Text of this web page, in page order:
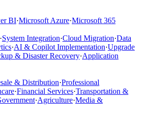
BI·Microsoft Azure·Microsoft 365
·System Integration·Cloud Migration·Data
·AI & Copilot Implementation·Upgrade
& Disaster Recovery·Application
& Distribution·Professional
·Financial Services·Transportation &
·Agriculture·Media &